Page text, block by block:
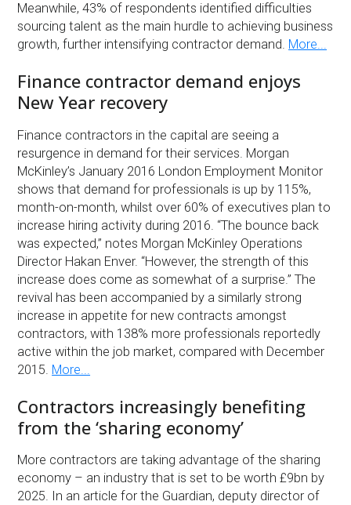
Meanwhile, 43% of respondents identified difficulties
sourcing talent as the main hurdle to achieving business
growth, further intensifying contractor demand. More...
Finance contractor demand enjoys
New Year recovery
Finance contractors in the capital are seeing a
resurgence in demand for their services. Morgan
McKinley’s January 2016 London Employment Monitor
shows that demand for professionals is up by 115%,
month-on-month, whilst over 60% of executives plan to
increase hiring activity during 2016. “The bounce back
was expected,” notes Morgan McKinley Operations
Director Hakan Enver. “However, the strength of this
increase does come as somewhat of a surprise.” The
revival has been accompanied by a similarly strong
increase in appetite for new contracts amongst
contractors, with 138% more professionals reportedly
active within the job market, compared with December
2015. More...
Contractors increasingly benefiting
from the ‘sharing economy’
More contractors are taking advantage of the sharing
economy – an industry that is set to be worth £9bn by
2025. In an article for the Guardian, deputy director of